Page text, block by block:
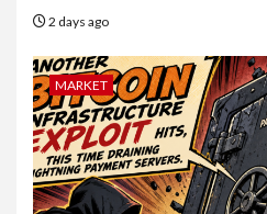
2 days ago
MARKET